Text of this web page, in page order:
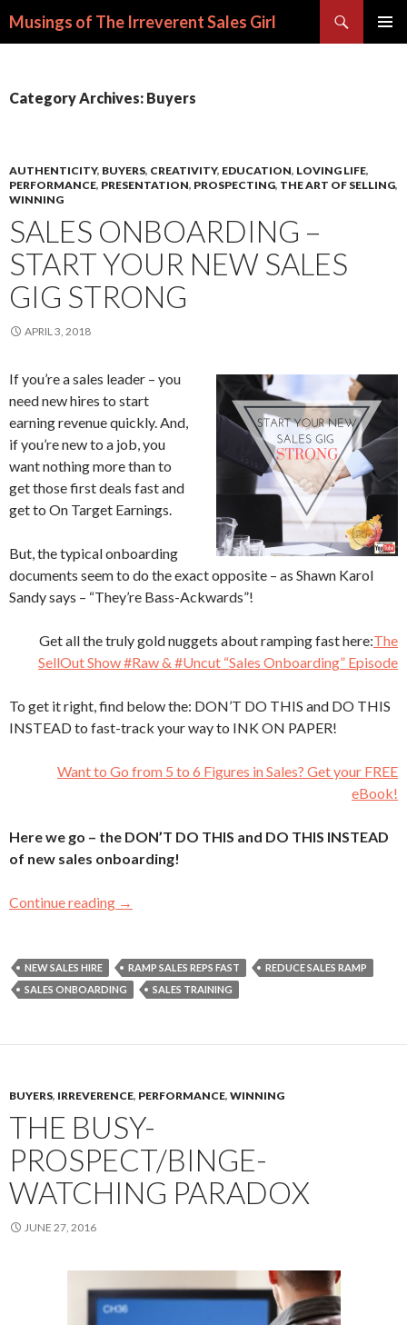
Musings of The Irreverent Sales Girl
Category Archives: Buyers
AUTHENTICITY, BUYERS, CREATIVITY, EDUCATION, LOVING LIFE,
PERFORMANCE, PRESENTATION, PROSPECTING, THE ART OF SELLING,
WINNING
SALES ONBOARDING –
START YOUR NEW SALES
GIG STRONG
APRIL 3, 2018
If you’re a sales leader – you
need new hires to start
earning revenue quickly. And,
if you’re new to a job, you
want nothing more than to
get those first deals fast and
get to On Target Earnings.
But, the typical onboarding
documents seem to do the exact opposite – as Shawn Karol
Sandy says – “They’re Bass-Ackwards”!
Get all the truly gold nuggets about ramping fast here:The
SellOut Show #Raw & #Uncut “Sales Onboarding” Episode
To get it right, find below the: DON’T DO THIS and DO THIS
INSTEAD to fast-track your way to INK ON PAPER!
Want to Go from 5 to 6 Figures in Sales? Get your FREE
eBook!
Here we go – the DON’T DO THIS and DO THIS INSTEAD
of new sales onboarding!
Continue reading Sales Onboarding – Start Your New Sales Gig
→
NEW SALES HIRE RAMP SALES REPS FAST
REDUCE SALES RAMP
SALES ONBOARDING
SALES TRAINING
BUYERS, IRREVERENCE, PERFORMANCE, WINNING
THE BUSY-
PROSPECT/BINGE-
WATCHING PARADOX
JUNE 27, 2016